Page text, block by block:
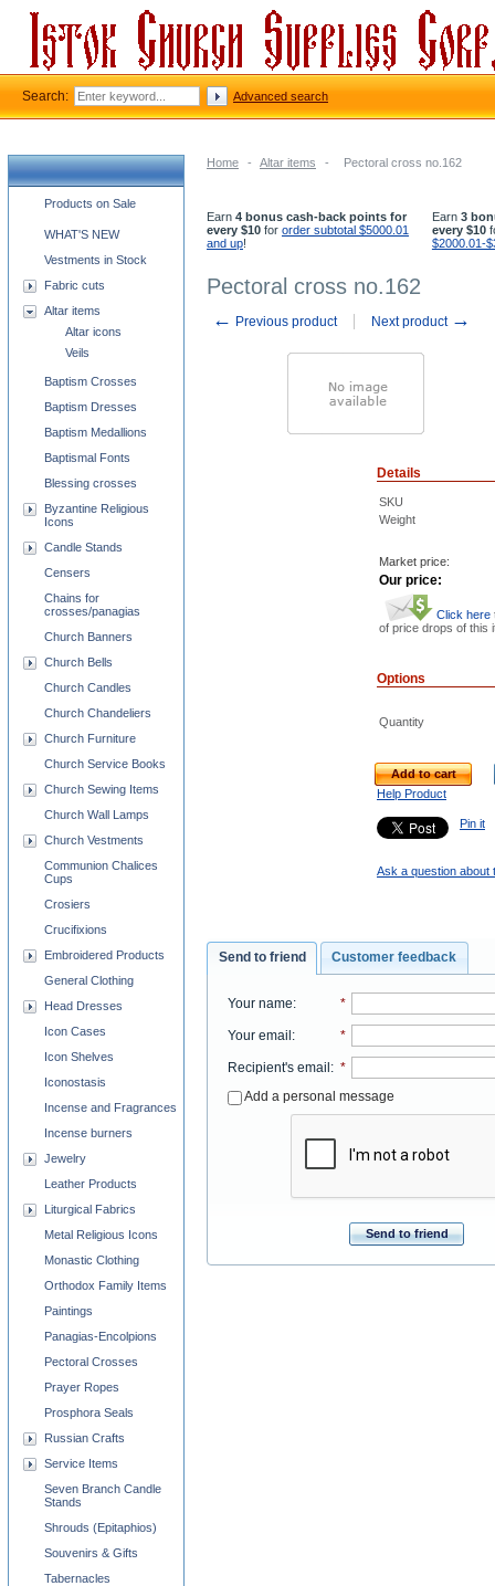
Home - Altar items - Pectoral cross no.162
Earn 4 bonus cash-back points for
every $10 for order subtotal $5000.01
and up!
Earn 3
every $10
$2000.01-
Pectoral cross no.162
← Previous product Next product →
Details
SKU
Weight
Market price:
Our price:
Click here
of price drops of this
Options
Quantity
Add to cart
Help Product
Pin it
Ask a question about
Send to friend Customer feedback
Your name: *
Your email: *
Recipient's email: *
Add a personal message
Send to friend
Church supplies categories
Products on Sale
WHAT'S NEW
Vestments in Stock
Fabric cuts
Altar items
Altar icons
Veils
Baptism Crosses
Baptism Dresses
Baptism Medallions
Baptismal Fonts
Blessing crosses
Byzantine Religious
Icons
Candle Stands
Censers
Chains for
crosses/panagias
Church Banners
Church Bells
Church Candles
Church Chandeliers
Church Furniture
Church Service Books
Church Sewing Items
Church Wall Lamps
Church Vestments
Communion Chalices
Cups
Crosiers
Crucifixions
Embroidered Products
General Clothing
Head Dresses
Icon Cases
Icon Shelves
Iconostasis
Incense and Fragrances
Incense burners
Jewelry
Leather Products
Liturgical Fabrics
Metal Religious Icons
Monastic Clothing
Orthodox Family Items
Paintings
Panagias-Encolpions
Pectoral Crosses
Prayer Ropes
Prosphora Seals
Russian Crafts
Service Items
Seven Branch Candle
Stands
Shrouds (Epitaphios)
Souvenirs & Gifts
Tabernacles
Search: Advanced search